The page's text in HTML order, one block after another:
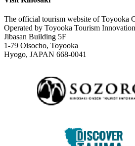
The official tourism website of Toyooka
Operated by Toyooka Tourism Innovation
Jibasan Building 5F
1-79 Oisocho, Toyooka
Hyogo, JAPAN 668-0041